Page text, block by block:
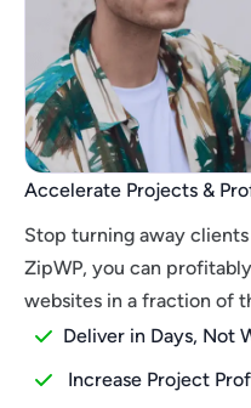
Accelerate Projects &
Stop turning away
ZipWP, you can
websites in a fraction of
Deliver in Days, Not
Increase Project